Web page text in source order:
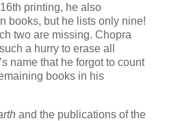
printing, he also
books, but he lists only nine!
two are missing. Chopra
a hurry to erase all
name that he forgot to count
books in his
and the publications of the